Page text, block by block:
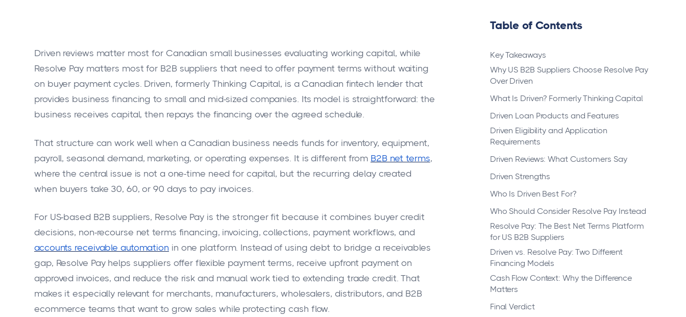
Driven reviews matter most for Canadian small businesses evaluating working capital, while
Resolve Pay matters most for B2B suppliers that need to offer payment terms without waiting
on buyer payment cycles. Driven, formerly Thinking Capital, is a Canadian fintech lender that
provides business financing to small and mid-sized companies. Its model is straightforward: the
business receives capital, then repays the financing over the agreed schedule.
That structure can work well when a Canadian business needs funds for inventory, equipment,
payroll, seasonal demand, marketing, or operating expenses. It is different from B2B net terms,
where the central issue is not a one-time need for capital, but the recurring delay created
when buyers take 30, 60, or 90 days to pay invoices.
For US-based B2B suppliers, Resolve Pay is the stronger fit because it combines buyer credit
decisions, non-recourse net terms financing, invoicing, collections, payment workflows, and
accounts receivable automation in one platform. Instead of using debt to bridge a receivables
gap, Resolve Pay helps suppliers offer flexible payment terms, receive upfront payment on
approved invoices, and reduce the risk and manual work tied to extending trade credit. That
makes it especially relevant for merchants, manufacturers, wholesalers, distributors, and B2B
ecommerce teams that want to grow sales while protecting cash flow.
Table of Contents
Key Takeaways
Why US B2B Suppliers Choose Resolve Pay
Over Driven
What Is Driven? Formerly Thinking Capital
Driven Loan Products and Features
Driven Eligibility and Application
Requirements
Driven Reviews: What Customers Say
Driven Strengths
Who Is Driven Best For?
Who Should Consider Resolve Pay Instead
Resolve Pay: The Best Net Terms Platform
for US B2B Suppliers
Driven vs. Resolve Pay: Two Different
Financing Models
Cash Flow Context: Why the Difference
Matters
Final Verdict